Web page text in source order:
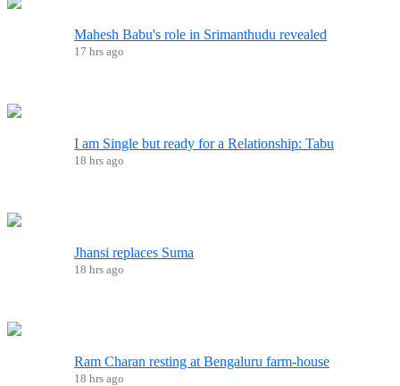
Mahesh Babu's role in Srimanthudu revealed
17 hrs ago
I am Single but ready for a Relationship: Tabu
18 hrs ago
Jhansi replaces Suma
18 hrs ago
Ram Charan resting at Bengaluru farm-house
18 hrs ago